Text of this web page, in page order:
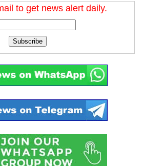
to get news alert daily.
Subscribe